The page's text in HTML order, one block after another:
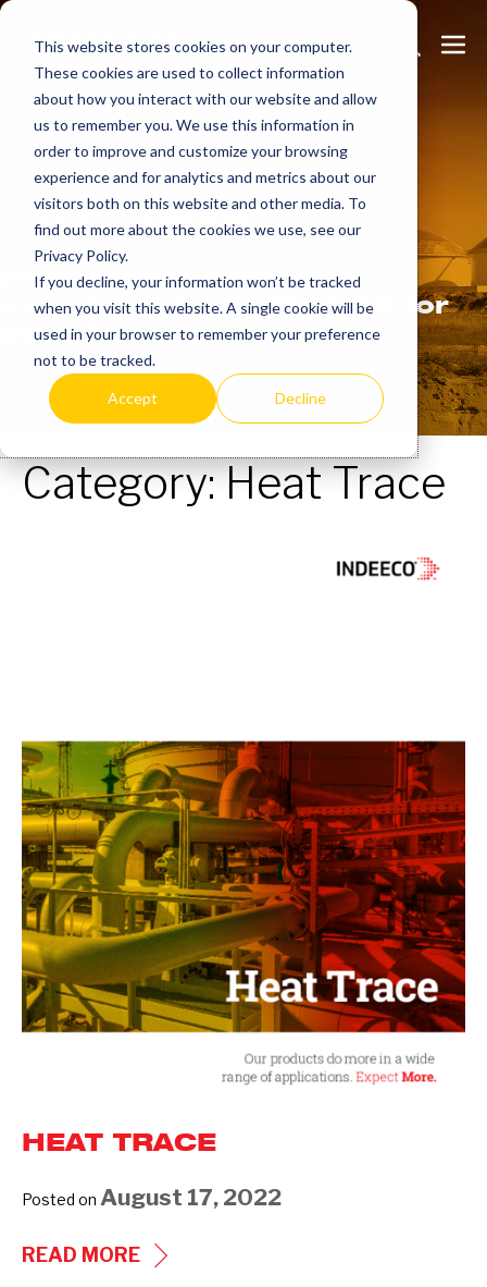
This website stores cookies on your computer.
These cookies are used to collect information
about how you interact with our website and allow
us to remember you. We use this information in
order to improve and customize your browsing
experience and for analytics and metrics about our
visitors both on this website and other media. To
find out more about the cookies we use, see our
Privacy Policy.
If you decline, your information won’t be tracked
when you visit this website. A single cookie will be
used in your browser to remember your preference
not to be tracked.
Accept Decline
Skip
content
Search
Toggle
Learnmore.
Indeeco has been
manufacturing in the USA for
over 90 years.
Category:Heat Trace
HEAT TRACE
Posted on August 17, 2022
READ MOREHEAT